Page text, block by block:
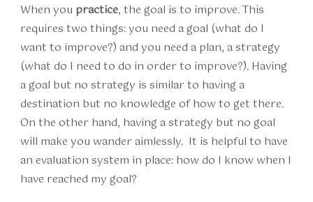
When you practice, the goal is to improve. This
requires two things: you need a goal (what do I
want to improve?) and you need a plan, a strategy
(what do I need to do in order to improve?). Having
a goal but no strategy is similar to having a
destination but no knowledge of how to get there.
On the other hand, having a strategy but no goal
will make you wander aimlessly. It is helpful to have
an evaluation system in place: how do I know when I
have reached my goal?